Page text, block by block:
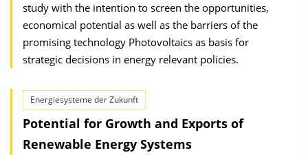
study with the intention to screen the opportunities,
economical potential as well as the barriers of the
promising technology Photovoltaics as basis for
strategic decisions in energy relevant policies.
Energiesysteme der Zukunft
Potential for Growth and Exports of
Renewable Energy Systems